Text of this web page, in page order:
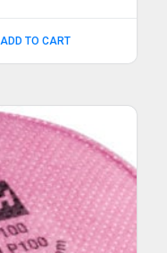
ADD TO CART